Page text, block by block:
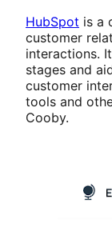
HubSpot is a
customer
interactions.
stages and
customer
tools and
Cooby.